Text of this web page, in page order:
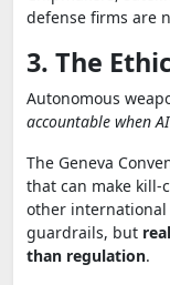
defense firms are
3. The
Autonomous
accountable when
The Geneva
that can make kill-
other
guardrails, but
than regulation.